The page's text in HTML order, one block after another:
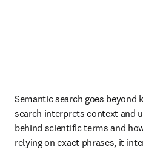
Semantic search goes beyond
search interprets context and
behind scientific terms and
relying on exact phrases, it